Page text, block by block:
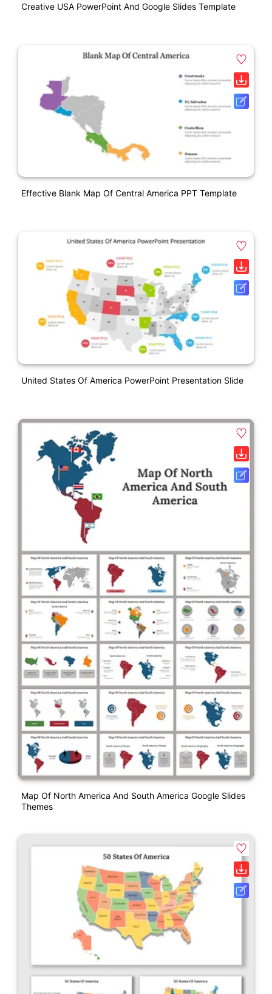
Creative USA PowerPoint And Google Slides Template
Effective Blank Map Of Central America PPT Template
United States Of America PowerPoint Presentation Slide
Map Of North America And South America Google Slides
Themes